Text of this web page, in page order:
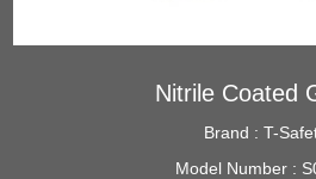
Nitrile Coated
Brand : T-
Model Number :